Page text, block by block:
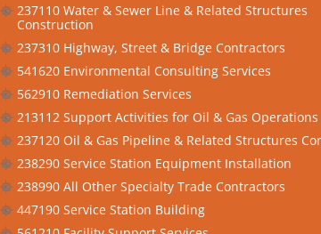
237110 Water & Sewer Line & Related Structures
Construction
237310 Highway, Street & Bridge Contractors
541620 Environmental Consulting Services
562910 Remediation Services
213112 Support Activities for Oil & Gas Operations
237120 Oil & Gas Pipeline & Related Structures
238290 Service Station Equipment Installation
238990 All Other Specialty Trade Contractors
447190 Service Station Building